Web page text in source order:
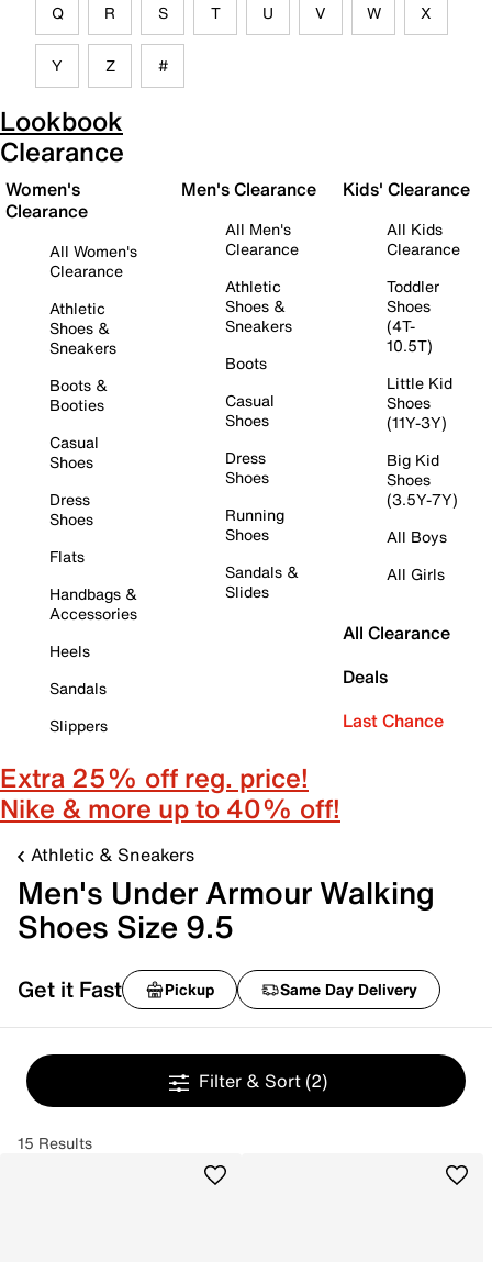
Q R S T U V W X
Y Z #
Lookbook
Clearance
Women's
Clearance
All Women's
Clearance
Athletic
Shoes &
Sneakers
Boots &
Booties
Casual
Shoes
Dress
Shoes
Flats
Handbags &
Accessories
Heels
Sandals
Slippers
Men's Clearance
All Men's
Clearance
Athletic
Shoes &
Sneakers
Boots
Casual
Shoes
Dress
Shoes
Running
Shoes
Sandals &
Slides
Kids' Clearance
All Kids
Clearance
Toddler
Shoes
(4T-
10.5T)
Little Kid
Shoes
(11Y-3Y)
Big Kid
Shoes
(3.5Y-7Y)
All Boys
All Girls
All Clearance
Deals
Last Chance
Extra 25% off reg. price!
Nike & more up to 40% off!
Athletic & Sneakers
Men's Under Armour Walking
Shoes Size 9.5
Get it Fast Pickup Same Day Delivery
Filter & Sort (2)
15 Results